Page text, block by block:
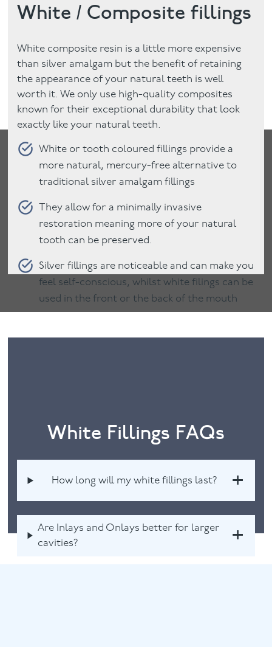
White / Composite fillings
White composite resin is a little more expensive
than silver amalgam but the benefit of retaining
the appearance of your natural teeth is well
worth it. We only use high-quality composites
known for their exceptional durability that look
exactly like your natural teeth.
White or tooth coloured fillings provide a
more natural, mercury-free alternative to
traditional silver amalgam fillings
They allow for a minimally invasive
restoration meaning more of your natural
tooth can be preserved.
Silver fillings are noticeable and can make you
feel self-conscious, whilst white filings can be
used in the front or the back of the mouth
White Fillings FAQs
How long will my white fillings last?
Are Inlays and Onlays better for larger
cavities?